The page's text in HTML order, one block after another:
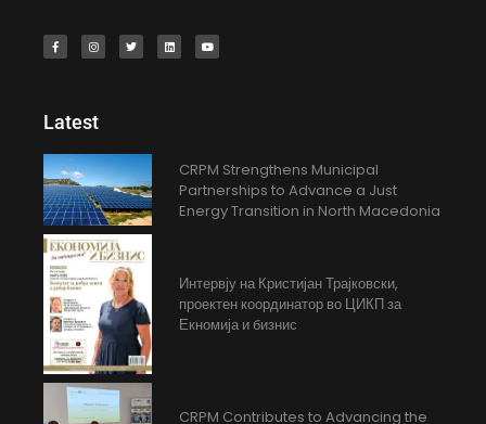
Latest
CRPM Strengthens Municipal
Partnerships to Advance a Just
Energy Transition in North Macedonia
Интервју на Кристијан Трајковски,
проектен координатор во ЦИКП за
Екномија и бизнис
CRPM Contributes to Advancing the